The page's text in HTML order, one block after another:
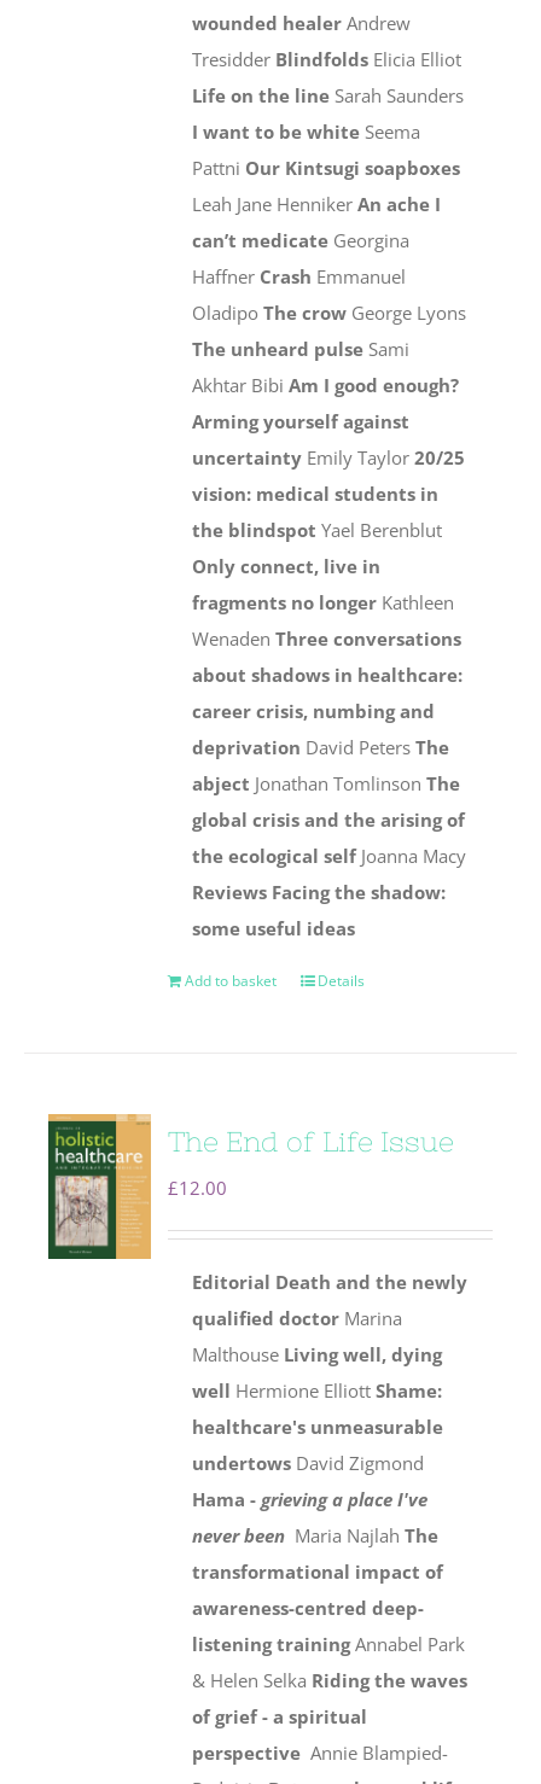
wounded healer Andrew
Tresidder Blindfolds Elicia Elliot
Life on the line Sarah Saunders
I want to be white Seema
Pattni Our Kintsugi soapboxes
Leah Jane HennikerAn ache I
can’t medicate Georgina
Haffner Crash Emmanuel
OladipoThe crow George Lyons
The unheard pulse Sami
Akhtar BibiAm I good enough?
Arming yourself against
uncertainty Emily Taylor20/25
vision: medical students in
the blindspot Yael Berenblut
Only connect, live in
fragments no longer Kathleen
WenadenThree conversations
about shadows in healthcare:
career crisis, numbing and
deprivation David PetersThe
abject Jonathan TomlinsonThe
global crisis and the arising of
the ecological selfJoanna Macy
Reviews Facing the shadow:
some useful ideas
Add to basket Details
The End of Life Issue
£12.00
Editorial Death and the newly
qualified doctor Marina
Malthouse Living well, dying
well Hermione ElliottShame:
healthcare's unmeasurable
undertows David Zigmond
Hama - grieving a place I've
never been Maria NajlahThe
transformational impact of
awareness-centred deep-
listening trainingAnnabel Park
& Helen Selka Riding the waves
of grief - a spiritual
perspective Annie Blampied-